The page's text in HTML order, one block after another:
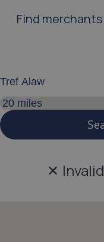
Find
Search distance
✕